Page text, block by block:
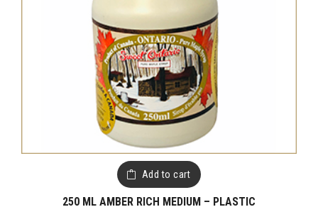
Add to cart
250 ML AMBER RICH MEDIUM – PLASTIC